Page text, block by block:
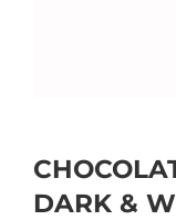
DARK &